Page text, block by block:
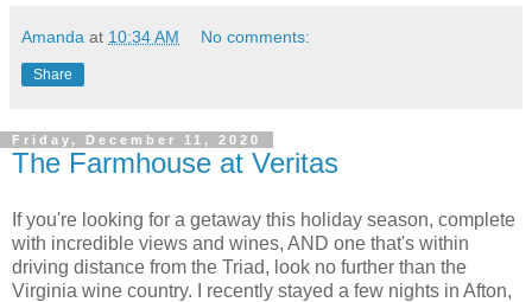
Amanda at 10:34 AM No comments:
Share
Friday, December 11, 2020
The Farmhouse at Veritas
If you're looking for a getaway this holiday season, complete
with incredible views and wines, AND one that's within
driving distance from the Triad, look no further than the
Virginia wine country. I recently stayed a few nights in Afton,